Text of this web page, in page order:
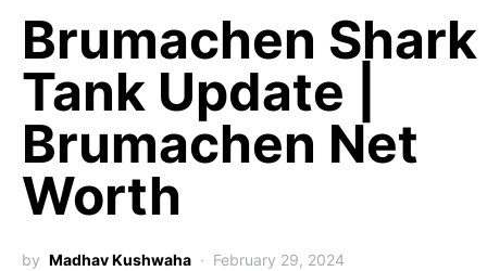
Brumachen Shark
Tank Update |
Brumachen Net
Worth
by Madhav Kushwaha February 29, 2024